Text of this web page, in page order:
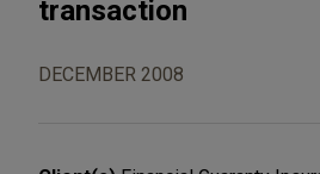
transaction
DECEMBER 2008